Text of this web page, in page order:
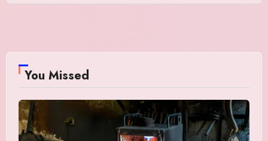
You Missed